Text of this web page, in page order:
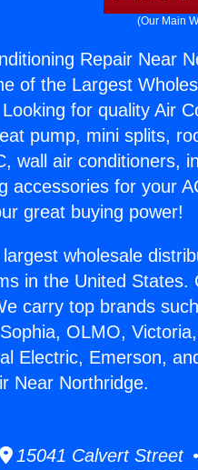
(Our Main
Repair Near
of the Largest
for quality Air
pump, mini splits,
wall air conditioners,
accessories for your
great buying power!
wholesale
in the United
carry top brands
OLMO,
Electric, Emerson,
Near Northridge.
15041 Calvert Street